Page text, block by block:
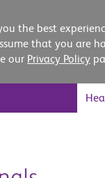
the best
that you are
our Privacy Policy